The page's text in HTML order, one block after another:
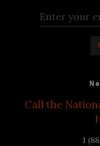
Call the
1